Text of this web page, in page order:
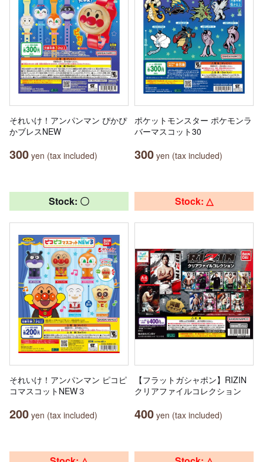
それいけ！アンパンマン ぴかぴ
かブレスNEW
300 yen (tax included)
ポケットモンスター ポケモンラ
バーマスコット30
300 yen (tax included)
Stock: 〇
それいけ！アンパンマン ピコピ
コマスコットNEW３
200 yen (tax included)
Stock: △
【フラットガシャポン】RIZIN
クリアファイルコレクション
400 yen (tax included)